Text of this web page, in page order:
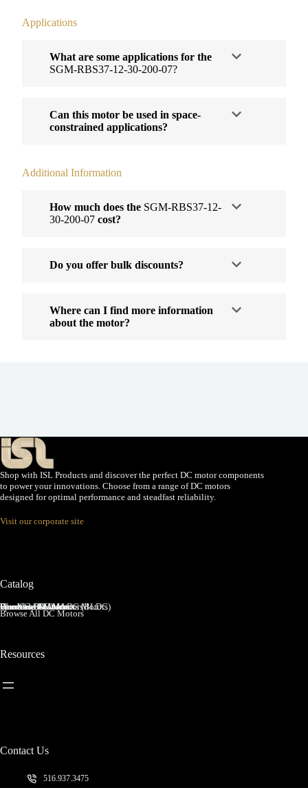
Applications
What are some applications for the
SGM-RBS37-12-30-200-07?
Can this motor be used in space-
constrained applications?
Additional Information
How much does the SGM-RBS37-12-
30-200-07 cost?
Do you offer bulk discounts?
Where can I find more information
about the motor?
Shop with ISL Products and discover the perfect DC motor components
to power your innovations. Choose from a range of DC motors
designed for optimal performance and steadfast reliability.
Visit our corporate site
Catalog
Brushed DC Motors
Brushless DC Motors (BLDC)
Coreless Brushed DC Motors
Planetary Gear Motors
Spur Gear Motors
Worm Gear Motors
Browse All DC Motors
Resources
Contact Us
516.937.3475